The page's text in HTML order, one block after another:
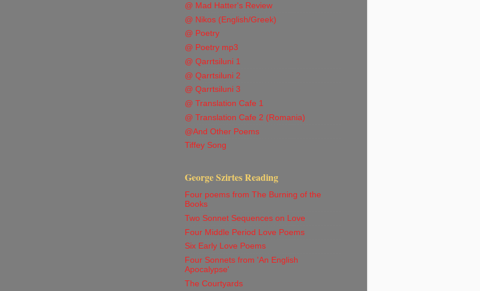
@ Mad Hatter's Review
@ Nikos (English/Greek)
@ Poetry
@ Poetry mp3
@ Qarrtsiluni 1
@ Qarrtsiluni 2
@ Qarrtsiluni 3
@ Translation Cafe 1
@ Translation Cafe 2 (Romania)
@And Other Poems
Tiffey Song
George Szirtes Reading
Four poems from The Burning of the
Books
Two Sonnet Sequences on Love
Four Middle Period Love Poems
Six Early Love Poems
Four Sonnets from 'An English
Apocalypse'
The Courtyards